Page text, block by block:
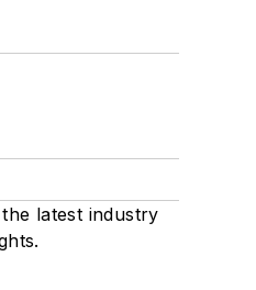
latest industry